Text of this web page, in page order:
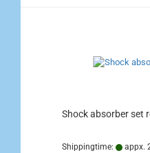
Shock absorber set
Shippingtime: appx.